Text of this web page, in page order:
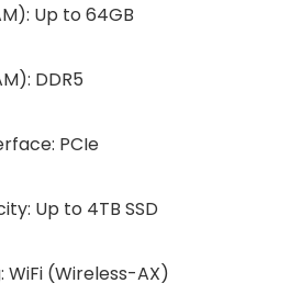
Up to 64GB
DDR5
PCIe
Up to 4TB SSD
WiFi (Wireless-AX)